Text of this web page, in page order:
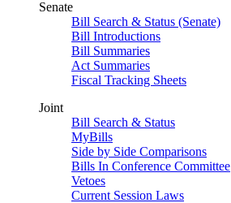
Senate
Bill Search & Status (Senate)
Bill Introductions
Bill Summaries
Act Summaries
Fiscal Tracking Sheets
Joint
Bill Search & Status
MyBills
Side by Side Comparisons
Bills In Conference Committee
Vetoes
Current Session Laws